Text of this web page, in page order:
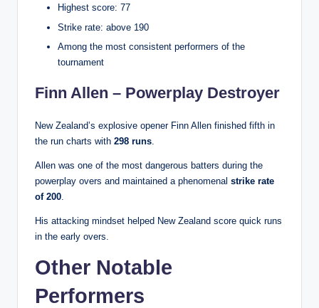
Highest score: 77
Strike rate: above 190
Among the most consistent performers of the
tournament
Finn Allen – Powerplay Destroyer
New Zealand’s explosive opener Finn Allen finished fifth in
the run charts with 298 runs
Allen was one of the most dangerous batters during the
powerplay overs and maintained a phenomenal strike rate
of 200
His attacking mindset helped New Zealand score quick runs
in the early overs.
Other Notable
Performers